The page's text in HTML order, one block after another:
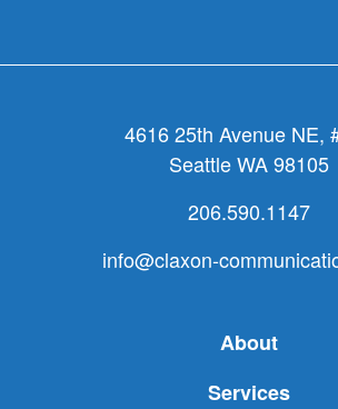
4616 25th Avenue NE,
Seattle WA 98105
206.590.1147
info@claxon-
About
Services